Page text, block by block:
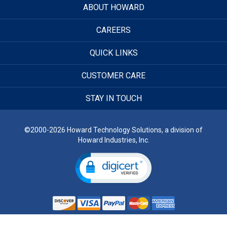
ABOUT HOWARD
CAREERS
QUICK LINKS
CUSTOMER CARE
STAY IN TOUCH
©2000-2026 Howard Technology Solutions, a division of
Howard Industries, Inc.